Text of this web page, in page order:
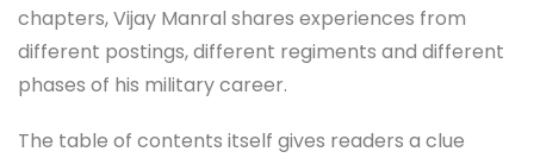
chapters, Vijay Manral shares experiences from
different postings, different regiments and different
phases of his military career.
The table of contents itself gives readers a clue